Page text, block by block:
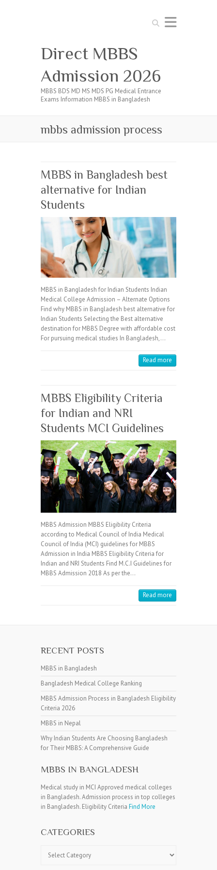
Search
Direct MBBS
Admission 2026
MBBS BDS MD MS MDS PG Medical Entrance
Exams Information MBBS in Bangladesh
mbbs admission process
MBBS in Bangladesh best
alternative for Indian
Students
MBBS in Bangladesh for Indian Students Indian
Medical College Admission – Alternate Options
Find why MBBS in Bangladesh best alternative for
Indian Students Selecting the Best alternative
destination for MBBS Degree with affordable cost
For pursuing medical studies In Bangladesh,…
Read more
MBBS Eligibility Criteria
for Indian and NRI
Students MCI Guidelines
MBBS Admission MBBS Eligibility Criteria
according to Medical Council of India Medical
Council of India (MCI) guidelines for MBBS
Admission in India MBBS Eligibility Criteria for
Indian and NRI Students Find M.C.I Guidelines for
MBBS Admission 2018 As per the…
Read more
RECENT POSTS
MBBS in Bangladesh
Bangladesh Medical College Ranking
MBBS Admission Process in Bangladesh Eligibility
Criteria 2026
MBBS in Nepal
Why Indian Students Are Choosing Bangladesh
for Their MBBS: A Comprehensive Guide
MBBS IN BANGLADESH
Medical study in MCI Approved medical colleges
in Bangladesh. Admission process in top colleges
in Bangladesh. Eligibility Criteria Find More
CATEGORIES